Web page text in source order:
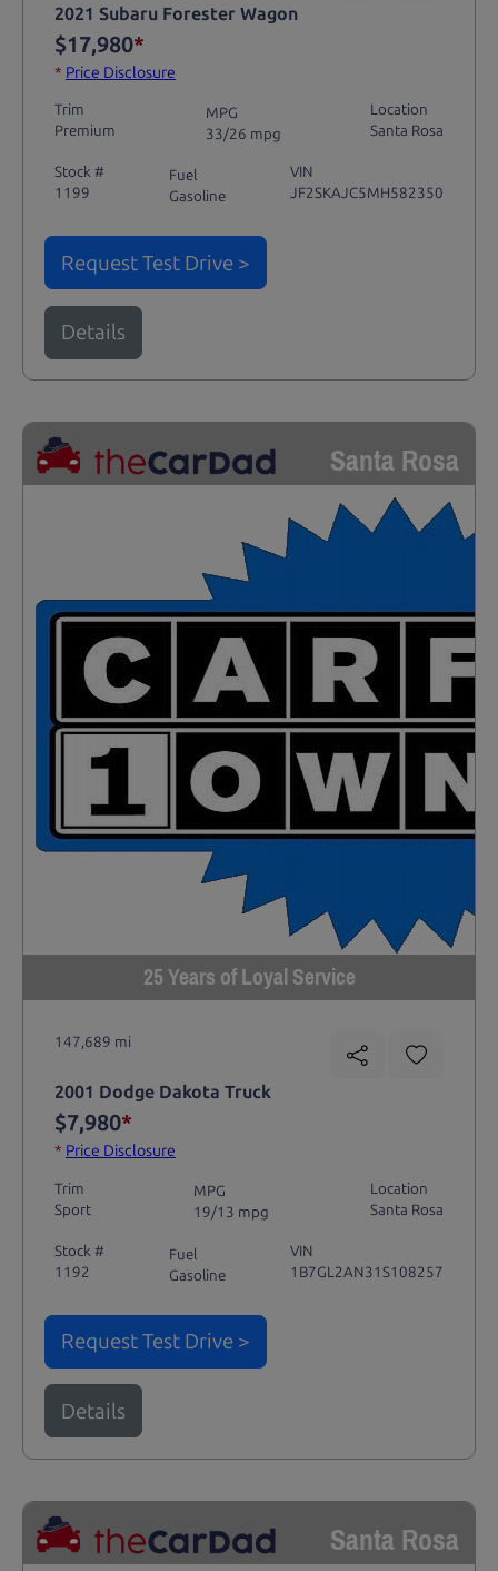
2021 Subaru Forester Wagon
$17,980*
* Price Disclosure
Trim
Premium
MPG
33/26 mpg
Location
Santa Rosa
Stock #
1199
Fuel
Gasoline
VIN
JF2SKAJC5MH582350
Request Test Drive >
Details
Santa Rosa
25 Years of Loyal Service
147,689 mi
2001 Dodge Dakota Truck
$7,980*
* Price Disclosure
Trim
Sport
MPG
19/13 mpg
Location
Santa Rosa
Stock #
1192
Fuel
Gasoline
VIN
1B7GL2AN31S108257
Request Test Drive >
Details
Santa Rosa